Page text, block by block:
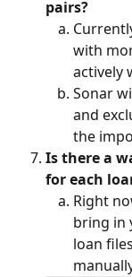
pairs?
with
actively
Sonar
and
the
Is there a
for each
Right
bring in
loan